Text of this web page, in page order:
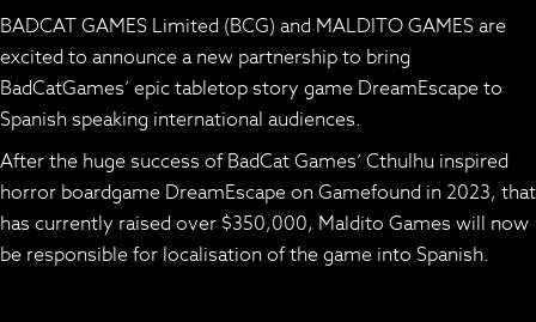
BADCAT GAMES Limited (BCG) and MALDITO GAMES are
excited to announce a new partnership to bring
BadCatGames’ epic tabletop story game DreamEscapeto
Spanish speaking international audiences.
After the huge success of BadCat Games’ Cthulhu inspired
horror boardgame DreamEscapeon Gamefound in 2023, that
has currently raised over $350,000, Maldito Games will now
be responsible for localisation of the game into Spanish.